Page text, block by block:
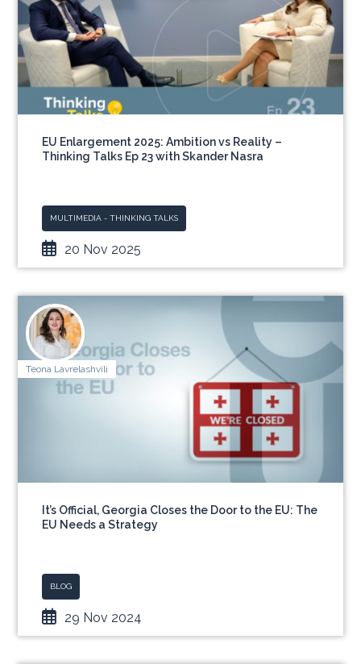
EU Enlargement 2025: Ambition vs Reality –
Thinking Talks Ep 23 with Skander Nasra
MULTIMEDIA - THINKING TALKS
20 Nov 2025
Teona Lavrelashvili
It’s Official, Georgia Closes the Door to the EU: The
EU Needs a Strategy
BLOG
29 Nov 2024